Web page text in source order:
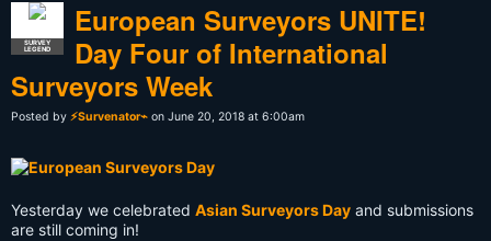
SURVEY
LEGEND
European Surveyors UNITE!
Day Four of International
Surveyors Week
Posted by ⚡Survenator⌁ on June 20, 2018 at 6:00am
Yesterday we celebrated Asian Surveyors Day and submissions
are still coming in!